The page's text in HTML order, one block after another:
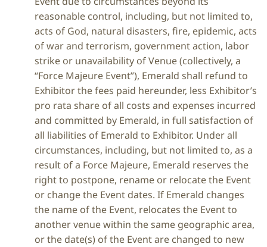
reasonable control, including, but not limited to,
acts of God, natural disasters, fire, epidemic, acts
of war and terrorism, government action, labor
strike or unavailability of Venue (collectively, a
“Force Majeure Event”), Emerald shall refund to
Exhibitor the fees paid hereunder, less Exhibitor’s
pro rata share of all costs and expenses incurred
and committed by Emerald, in full satisfaction of
all liabilities of Emerald to Exhibitor. Under all
circumstances, including, but not limited to, as a
result of a Force Majeure, Emerald reserves the
right to postpone, rename or relocate the Event
or change the Event dates. If Emerald changes
the name of the Event, relocates the Event to
another venue within the same geographic area,
or the date(s) of the Event are changed to new